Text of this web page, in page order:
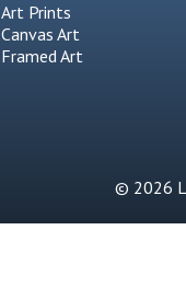
Art Prints
Canvas Art
Framed Art
© 2026